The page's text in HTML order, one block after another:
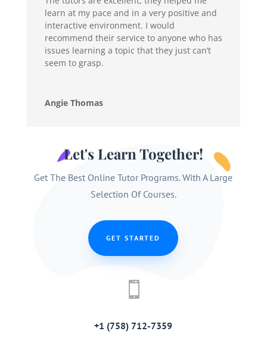
learn at my pace and in a very positive and
interactive environment. I would
recommend their service to anyone who has
issues learning a topic that they just can’t
seem to grasp.
Angie Thomas
Let's Learn Together!
Get The Best Online Tutor Programs. With A Large
Selection Of Courses.
GET STARTED

+1 (758) 712-7359